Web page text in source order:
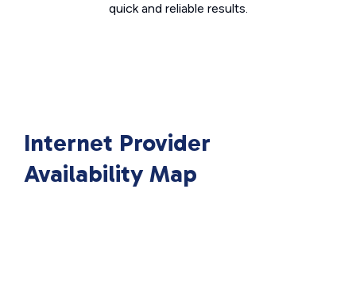
quick and reliable results.
Internet Provider
Availability Map